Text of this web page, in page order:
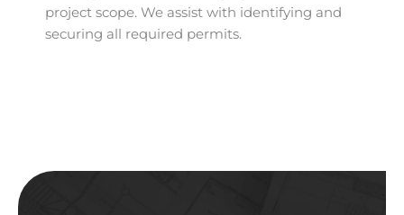
project scope. We assist with identifying and
securing all required permits.